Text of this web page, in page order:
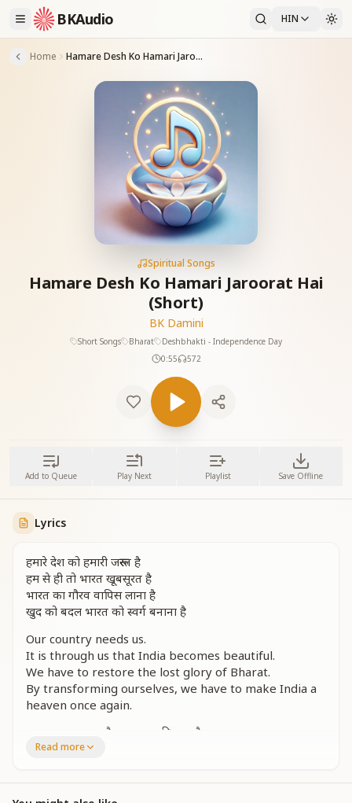
BKAudio HIN
Home Hamare Desh Ko Hamari Jaroorat Hai (Short)
Spiritual Songs
Hamare Desh Ko Hamari Jaroorat Hai
(Short)
BK Damini
Short Songs Bharat
Deshbhakti - Independence Day
0:55
572
Add to Queue Play Next Playlist Save Offline
Lyrics
हमारे देश को हमारी जरूरत है
हम से ही तो भारत खूबसूरत है
भारत का गौरव वापिस लाना है
खुद को बदल भारत को स्वर्ग बनाना है
Our country needs us.
It is through us that India becomes beautiful.
We have to restore the lost glory of Bharat.
By transforming ourselves, we have to make India a
heaven once again.
हम भारत का मान है हम भारत की शान है
हम भारत की संतान है भारत की हम पहचान है
हम भारत की संतान है भारत की हम पहचान है
Read more